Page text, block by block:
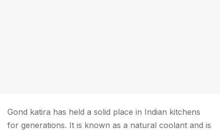
Gond katira has held a solid place in Indian kitchens
for generations. It is known as a natural coolant and is